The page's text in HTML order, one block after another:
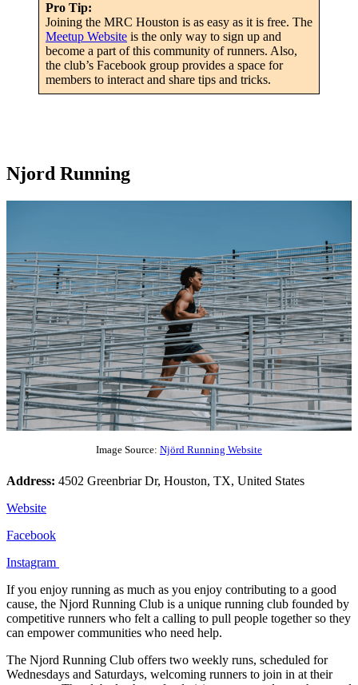
Pro Tip:
Joining the MRC Houston is as easy as it is free. The
Meetup Website is the only way to sign up and
become a part of this community of runners. Also,
the club’s Facebook group provides a space for
members to interact and share tips and tricks.
Njord Running
Image Source: Njörd Running Website
Address: 4502 Greenbriar Dr, Houston, TX, United States
Website
Facebook
Instagram
If you enjoy running as much as you enjoy contributing to a good
cause, the Njord Running Club is a unique running club founded by
competitive runners who felt a calling to pull people together so they
can empower communities who need help.
The Njord Running Club offers two weekly runs, scheduled for
Wednesdays and Saturdays, welcoming runners to join in at their